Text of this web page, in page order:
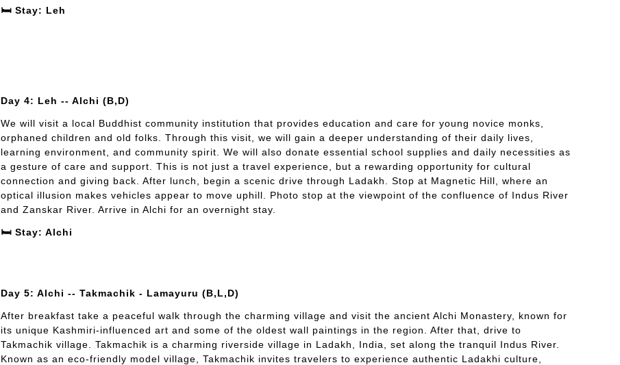
🛏️ Stay: Leh
Day 4: Leh -- Alchi (B,D)
We will visit a local Buddhist community institution that provides education and care for young novice monks,
orphaned children and old folks. Through this visit, we will gain a deeper understanding of their daily lives,
learning environment, and community spirit. We will also donate essential school supplies and daily necessities as
a gesture of care and support. This is not just a travel experience, but a rewarding opportunity for cultural
connection and giving back. After lunch, begin a scenic drive through Ladakh. Stop at Magnetic Hill, where an
optical illusion makes vehicles appear to move uphill. Photo stop at the viewpoint of the confluence of Indus River
and Zanskar River. Arrive in Alchi for an overnight stay.
🛏️ Stay: Alchi
Day 5: Alchi -- Takmachik - Lamayuru (B,L,D)
After breakfast take a peaceful walk through the charming village and visit the ancient Alchi Monastery, known for
its unique Kashmiri-influenced art and some of the oldest wall paintings in the region. After that, drive to
Takmachik village. Takmachik is a charming riverside village in Ladakh, India, set along the tranquil Indus River.
Known as an eco-friendly model village, Takmachik invites travelers to experience authentic Ladakhi culture,